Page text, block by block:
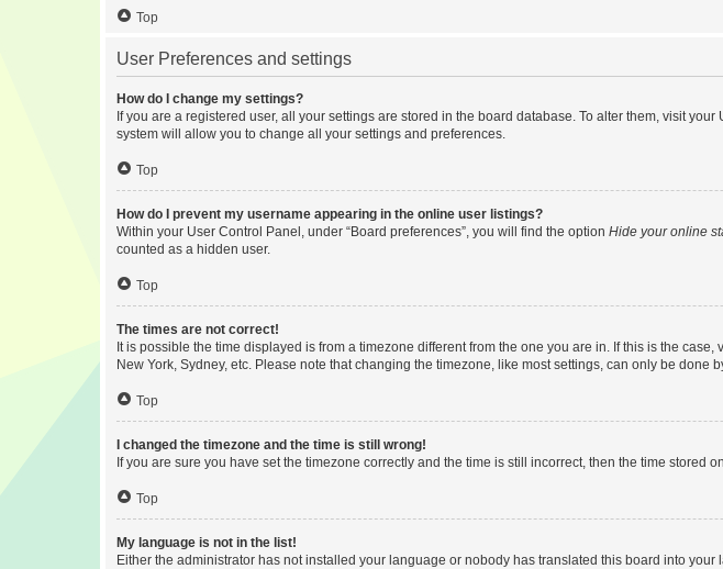
Top
User Preferences and settings
How do I change my settings?
If you are a registered user, all your settings are stored in the board database. To alter them, visit
system will allow you to change all your settings and preferences.
Top
How do I prevent my username appearing in the online user listings?
Within your User Control Panel, under “Board preferences”, you will find the option Hide your online
counted as a hidden user.
Top
The times are not correct!
It is possible the time displayed is from a timezone different from the one you are in. If this is the
New York, Sydney, etc. Please note that changing the timezone, like most settings, can only be
Top
I changed the timezone and the time is still wrong!
If you are sure you have set the timezone correctly and the time is still incorrect, then the time
Top
My language is not in the list!
Either the administrator has not installed your language or nobody has translated this board into